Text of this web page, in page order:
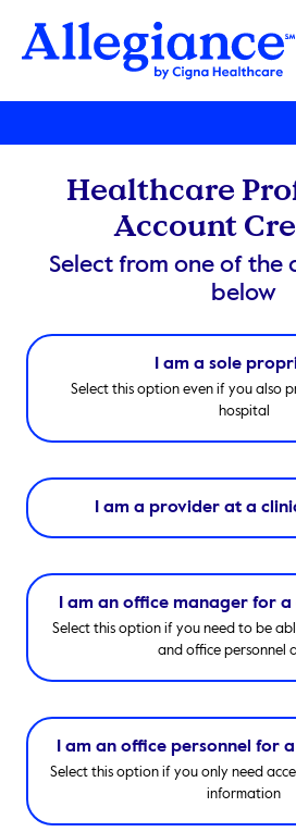
Healthcare
Account
Select from one of the
below
I am a sole
Select this option even if you also
hospital
I am a provider at a
I am an office manager for
Select this option if you need to be
and office personnel
I am an office personnel for
Select this option if you only need
information